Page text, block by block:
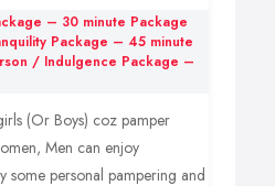
arms, using a combination
and stretches to loosen the
the tendons. Hand
arises through daily
in overuse injuries and
such as ‘mouse arm’
– 30 minute Package
Package – 45 minute
/ Indulgence Package –
(Or Boys) coz pamper
Men can enjoy
some personal pampering and